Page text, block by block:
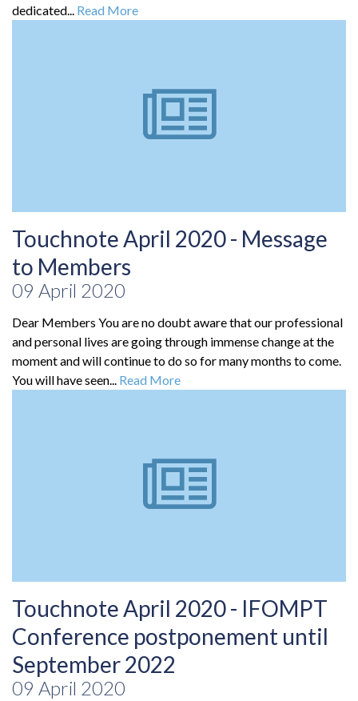
dedicated... Read More
Touchnote April 2020 - Message
to Members
09 April 2020
Dear Members You are no doubt aware that our professional
and personal lives are going through immense change at the
moment and will continue to do so for many months to come.
You will have seen... Read More
Touchnote April 2020 - IFOMPT
Conference postponement until
September 2022
09 April 2020